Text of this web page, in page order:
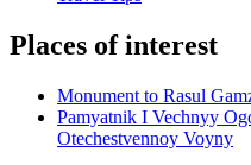
Places of interest
Monument to Rasul
Pamyatnik I Vechnyy
Otechestvennoy Voyny